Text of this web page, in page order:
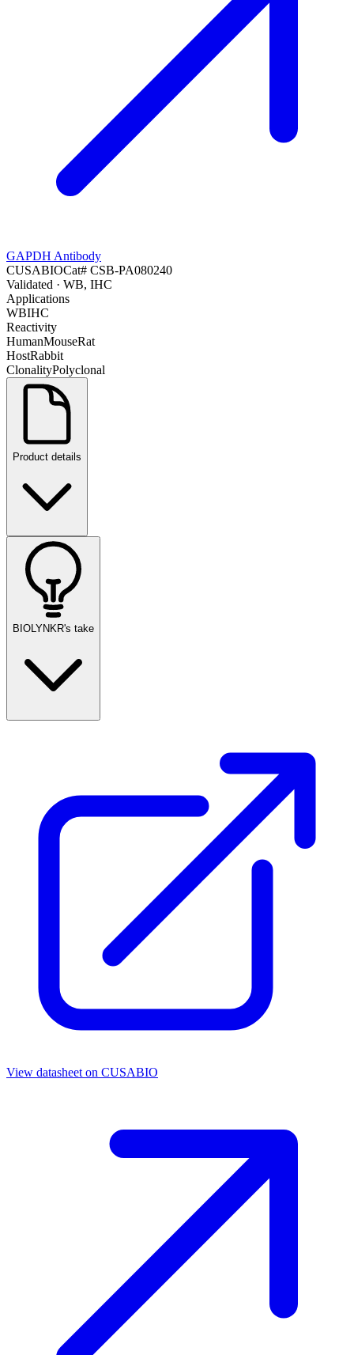
GAPDH Antibody
CUSABIOCat# CSB-PA080240
Validated · WB, IHC
Applications
WBIHC
Reactivity
HumanMouseRat
HostRabbit
ClonalityPolyclonal
Product details
BIOLYNKR's take
View datasheet on CUSABIO